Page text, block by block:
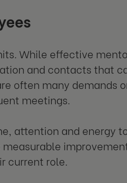
While effective
and contacts that
often many demands
meetings.
attention and energy
current role.